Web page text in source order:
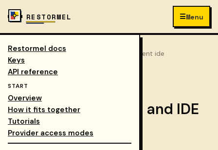
RESTORMEL ☰Menu
Restormel docs
Keys
API reference
START
Overview
How it fits together
Tutorials
Provider access modes
COLLAPSE NAV Keys agent ide
← All tutorials
Journey: CLI, agent, and IDE
path